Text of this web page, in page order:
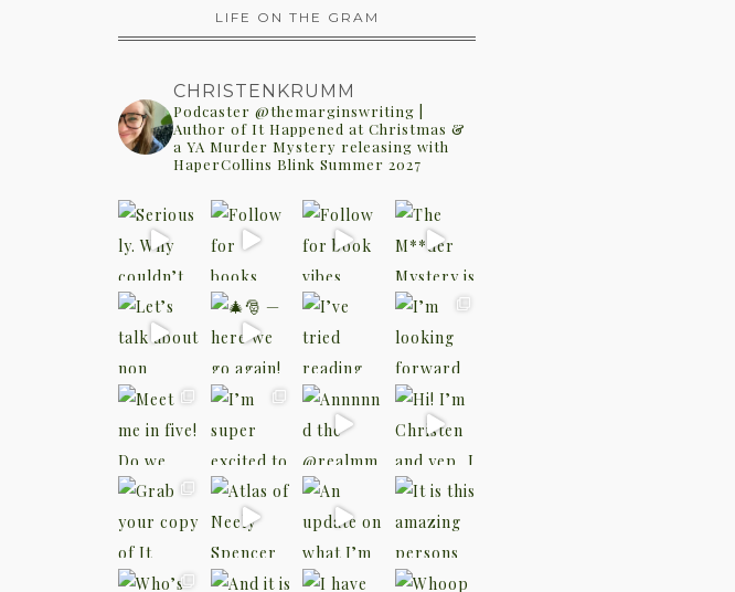
LIFE ON THE GRAM
CHRISTENKRUMM
Podcaster @themarginswriting |
Author of It Happened at Christmas &
a YA Murder Mystery releasing with
HaperCollins Blink Summer 2027